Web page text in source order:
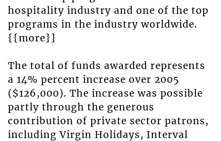
hospitality industry and one of the top
programs in the industry worldwide.
{{more}}
The total of funds awarded represents
a 14% percent increase over 2005
($126,000). The increase was possible
partly through the generous
contribution of private sector patrons,
including Virgin Holidays, Interval